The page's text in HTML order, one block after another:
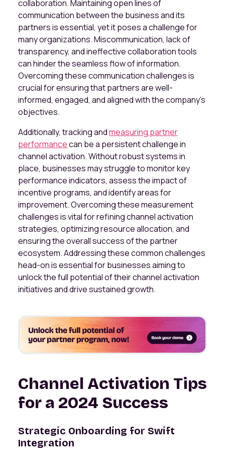
collaboration. Maintaining open lines of
communication between the business and its
partners is essential, yet it poses a challenge for
many organizations. Miscommunication, lack of
transparency, and ineffective collaboration tools
can hinder the seamless flow of information.
Overcoming these communication challenges is
crucial for ensuring that partners are well-
informed, engaged, and aligned with the company's
objectives.
Additionally, tracking andmeasuring partner
performancecan be a persistent challenge in
channel activation. Without robust systems in
place, businesses may struggle to monitor key
performance indicators, assess the impact of
incentive programs, and identify areas for
improvement. Overcoming these measurement
challenges is vital for refining channel activation
strategies, optimizing resource allocation, and
ensuring the overall success of the partner
ecosystem. Addressing these common challenges
head-on is essential for businesses aiming to
unlock the full potential of their channel activation
initiatives and drive sustained growth.
Channel Activation Tips
for a 2024 Success
Strategic Onboarding for Swift
Integration